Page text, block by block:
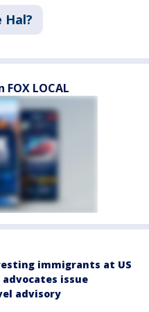
Hal?
FOX LOCAL
immigrants at US
issue
advisory